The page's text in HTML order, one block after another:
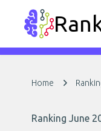
Home
Ranking June